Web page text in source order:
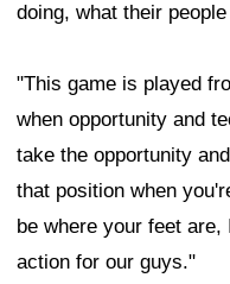
doing, what their
"This game is played
when opportunity and
take the opportunity
that position when
be where your feet
action for our guys."